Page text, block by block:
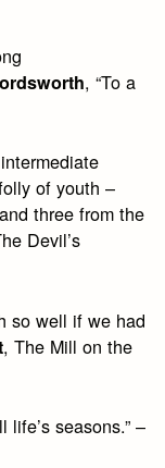
, “To a
of youth –
three from the
Devil’s
so well if we had
, The Mill on the
seasons.” –